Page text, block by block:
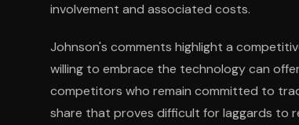
involvement and associated costs.
Johnson's comments highlight a
willing to embrace the technology can
competitors who remain committed to
share that proves difficult for laggards to